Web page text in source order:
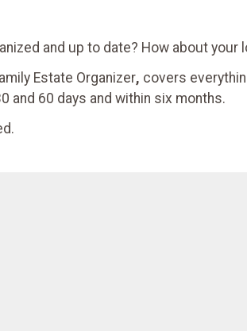
and up to date? How about your
Estate Organizer, covers
and 60 days and within six months.